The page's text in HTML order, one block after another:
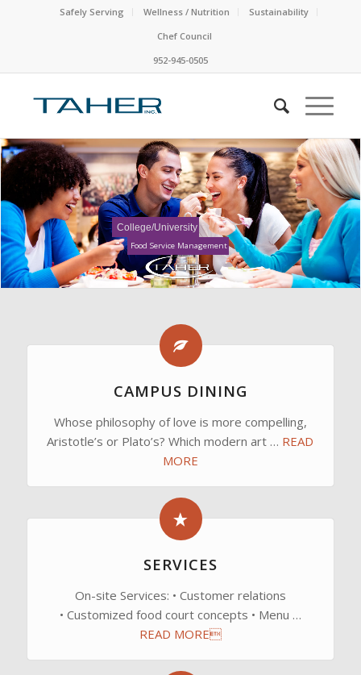
Safely Serving Wellness / Nutrition
Sustainability
Chef Council
952-945-0505
College/University
Food Service Management
CAMPUS DINING
Whose philosophy of love is more compelling,
Aristotle’s or Plato’s? Which modern art … READ
MORE
SERVICES
On-site Services: • Customer relations
• Customized food court concepts • Menu …
READ MORE